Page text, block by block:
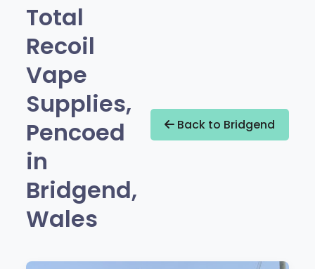
Total
Recoil
Vape
Supplies,
Pencoed
in
Bridgend,
Wales
Back to Bridgend